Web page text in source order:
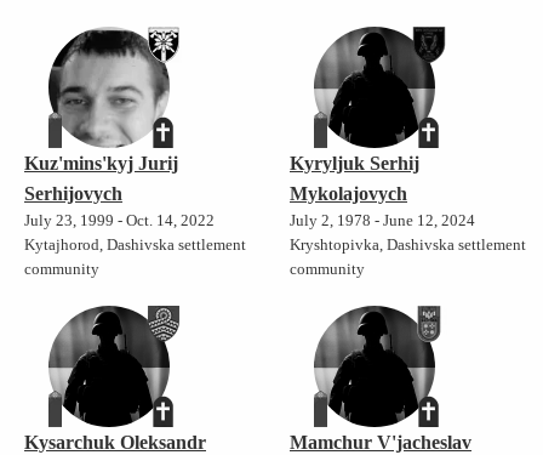
Kuz'mins'kyj Jurij
Serhijovych
July 23, 1999 - Oct. 14, 2022
Kytajhorod, Dashivska settlement
community
Kyryljuk Serhij
Mykolajovych
July 2, 1978 - June 12, 2024
Kryshtopivka, Dashivska settlement
community
Kysarchuk Oleksandr
Mamchur V'jacheslav